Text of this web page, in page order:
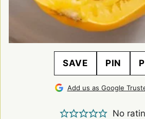
SAVE PIN
Add us as Google
No